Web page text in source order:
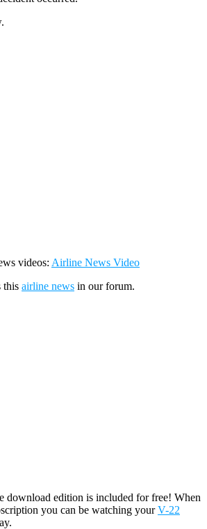
videos: Airline News Video
this airline news in our forum.
download edition is included for free! When
you can be watching yourV-22